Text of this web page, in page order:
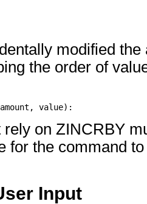
modified the
the order of
amount , value):
on ZINCRBY
for the command
Input